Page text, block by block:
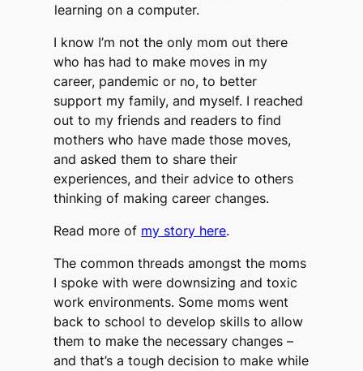
learning on a computer.
I know I’m not the only mom out there
who has had to make moves in my
career, pandemic or no, to better
support my family, and myself. I reached
out to my friends and readers to find
mothers who have made those moves,
and asked them to share their
experiences, and their advice to others
thinking of making career changes.
Read more of my story here.
The common threads amongst the moms
I spoke with were downsizing and toxic
work environments. Some moms went
back to school to develop skills to allow
them to make the necessary changes –
and that’s a tough decision to make while